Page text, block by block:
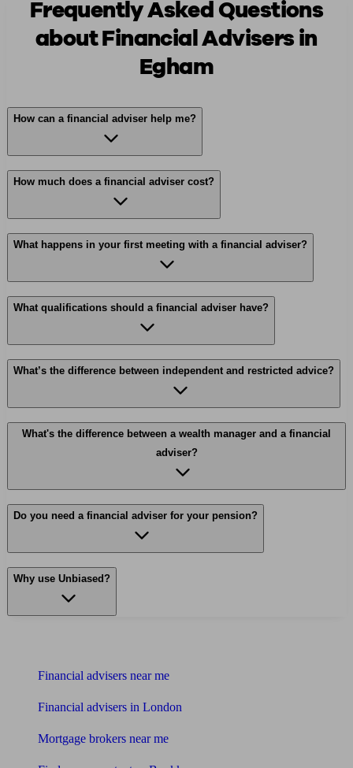
Frequently Asked Questions
about Financial Advisers in
Egham
How can a financial adviser help me?
How much does a financial adviser cost?
What happens in your first meeting with a financial adviser?
What qualifications should a financial adviser have?
What’s the difference between independent and restricted advice?
What's the difference between a wealth manager and a financial
adviser?
Do you need a financial adviser for your pension?
Why use Unbiased?
Financial advisers near me
Financial advisers in London
Mortgage brokers near me